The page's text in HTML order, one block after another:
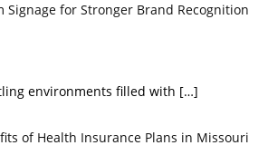
Signage for Stronger Brand Recognition
environments filled with […]
of Health Insurance Plans in Missouri